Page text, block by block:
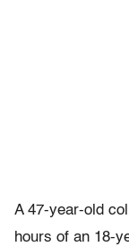
A 47-year-old
hours of an 18-